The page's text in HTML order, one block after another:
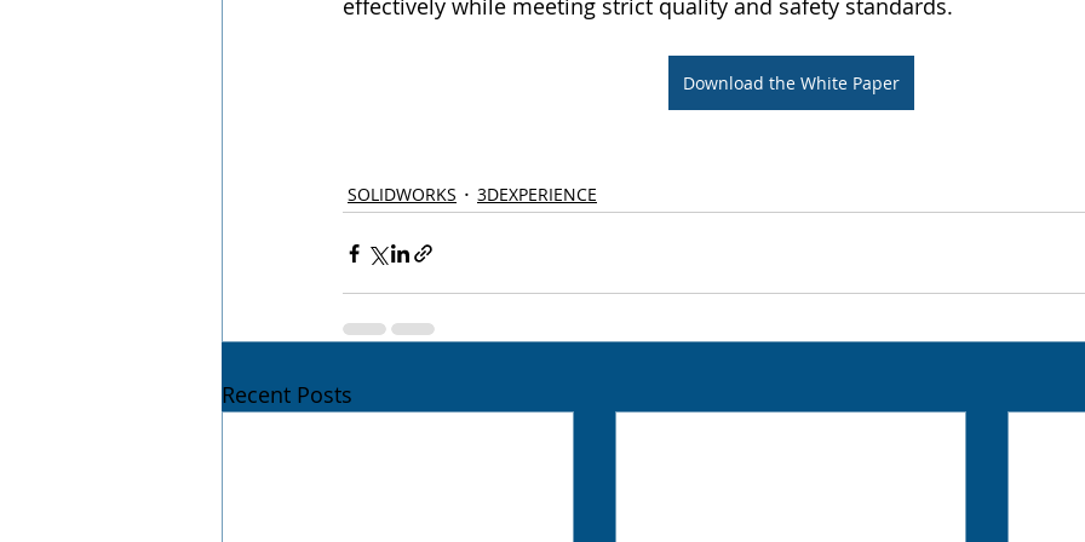
effectively while meeting strict quality and safety standards.
Download the White Paper
SOLIDWORKS 3DEXPERIENCE
Recent Posts